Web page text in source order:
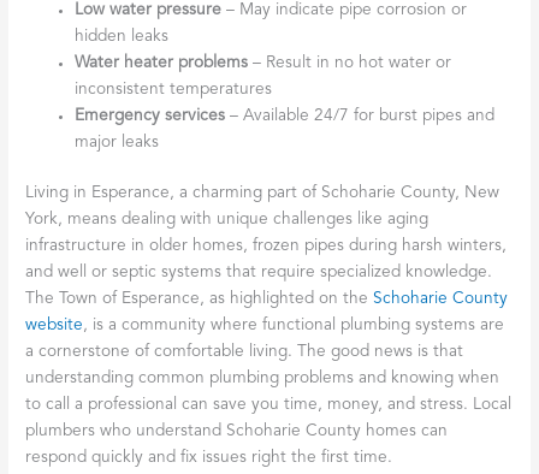
Low water pressure – May indicate pipe corrosion or
hidden leaks
Water heater problems – Result in no hot water or
inconsistent temperatures
Emergency services – Available 24/7 for burst pipes and
major leaks
Living in Esperance, a charming part of Schoharie County, New
York, means dealing with unique challenges like aging
infrastructure in older homes, frozen pipes during harsh winters,
and well or septic systems that require specialized knowledge.
The Town of Esperance, as highlighted on the Schoharie County
website, is a community where functional plumbing systems are
a cornerstone of comfortable living. The good news is that
understanding common plumbing problems and knowing when
to call a professional can save you time, money, and stress. Local
plumbers who understand Schoharie County homes can
respond quickly and fix issues right the first time.